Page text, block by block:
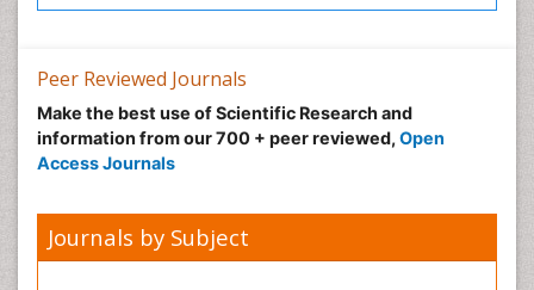
Peer Reviewed Journals
Make the best use of Scientific Research and
information from our 700 + peer reviewed, Open
Access Journals
Journals by Subject